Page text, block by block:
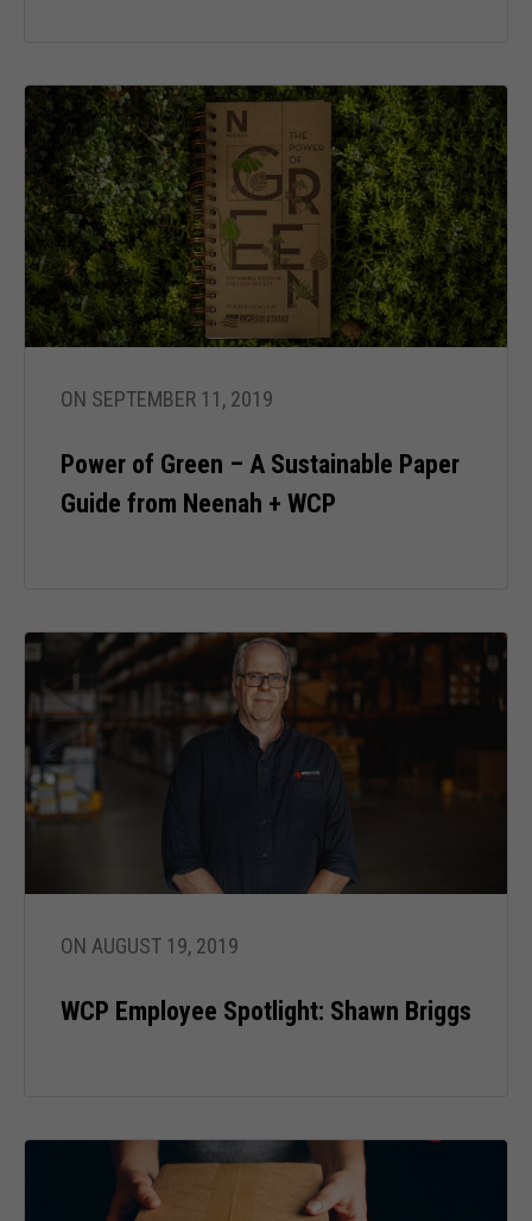
ON SEPTEMBER 11, 2019
Power of Green – A Sustainable Paper
Guide from Neenah + WCP
ON AUGUST 19, 2019
WCP Employee Spotlight: Shawn Briggs